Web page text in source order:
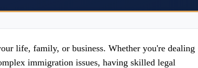
life, family, or business. Whether you're dealing
immigration issues, having skilled legal